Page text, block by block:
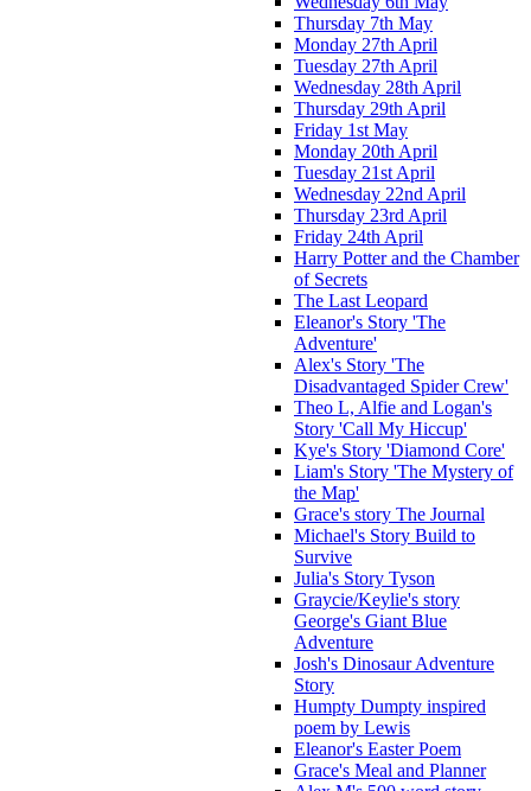
Thursday 7th May
Monday 27th April
Tuesday 27th April
Wednesday 28th April
Thursday 29th April
Friday 1st May
Monday 20th April
Tuesday 21st April
Wednesday 22nd April
Thursday 23rd April
Friday 24th April
Harry Potter and the Chamber
of Secrets
The Last Leopard
Eleanor's Story 'The
Adventure'
Alex's Story 'The
Disadvantaged Spider Crew'
Theo L, Alfie and Logan's
Story 'Call My Hiccup'
Kye's Story 'Diamond Core'
Liam's Story 'The Mystery of
the Map'
Grace's story The Journal
Michael's Story Build to
Survive
Julia's Story Tyson
Graycie/Keylie's story
George's Giant Blue
Adventure
Josh's Dinosaur Adventure
Story
Humpty Dumpty inspired
poem by Lewis
Eleanor's Easter Poem
Grace's Meal and Planner